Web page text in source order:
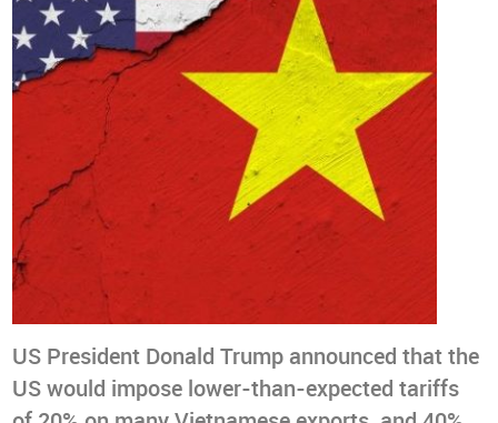
US President Donald Trump announced that the
US would impose lower-than-expected tariffs